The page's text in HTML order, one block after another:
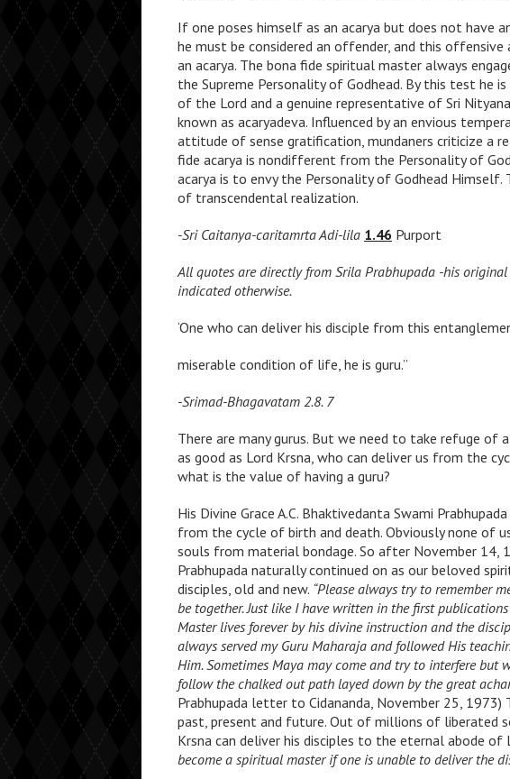
If one poses himself as an acarya but does not have
he must be considered an offender, and this
an acarya. The bona fide spiritual master always
the Supreme Personality of Godhead. By this test he
of the Lord and a genuine representative of Sri
known as acaryadeva. Influenced by an envious
attitude of sense gratification, mundaners criticize a
fide acarya is nondifferent from the Personality of
acarya is to envy the Personality of Godhead
of transcendental realization.
-Sri Caitanya-caritamrta Adi-lila 1.46 Purport
All quotes are directly from Srila Prabhupada -his
indicated otherwise.
‘One who can deliver his disciple from this
miserable condition of life, he is guru.”
-Srimad-Bhagavatam 2.8. 7
There are many gurus. But we need to take refuge of
as good as Lord Krsna, who can deliver us from the
what is the value of having a guru?
His Divine Grace A.C. Bhaktivedanta Swami
from the cycle of birth and death. Obviously none of
souls from material bondage. So after November 14,
Prabhupada naturally continued on as our beloved
disciples, old and new. “Please always try to remember
be together. Just like I have written in the first
Master lives forever by his divine instruction and the
always served my Guru Maharaja and followed His
Him. Sometimes Maya may come and try to interfere but
follow the chalked out path layed down by the great
Prabhupada letter to Cidananda, November 25,
past, present and future. Out of millions of liberated
Krsna can deliver his disciples to the eternal abode of
become a spiritual master if one is unable to deliver the